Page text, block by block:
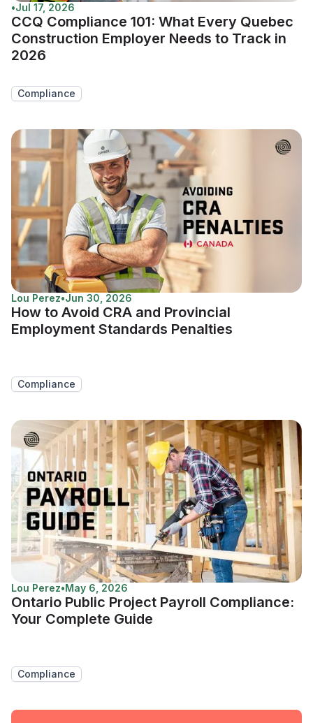
•Jul 17, 2026
CCQ Compliance 101: What Every Quebec
Construction Employer Needs to Track in
2026
Compliance
Lou Perez•Jun 30, 2026
How to Avoid CRA and Provincial
Employment Standards Penalties
Compliance
Lou Perez•May 6, 2026
Ontario Public Project Payroll Compliance:
Your Complete Guide
Compliance